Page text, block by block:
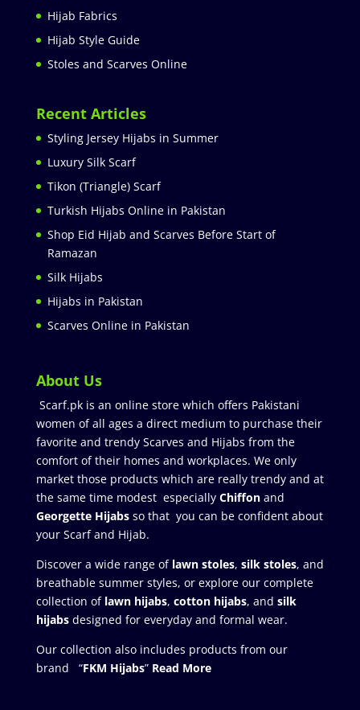
Hijab Fabrics
Hijab Style Guide
Stoles and Scarves Online
Recent Articles
Styling Jersey Hijabs in Summer
Luxury Silk Scarf
Tikon (Triangle) Scarf
Turkish Hijabs Online in Pakistan
Shop Eid Hijab and Scarves Before Start of
Ramazan
Silk Hijabs
Hijabs in Pakistan
Scarves Online in Pakistan
About Us
Scarf.pk is an online store which offers Pakistani
women of all ages a direct medium to purchase their
favorite and trendy Scarves and Hijabs from the
comfort of their homes and workplaces. We only
market those products which are really trendy and at
the same time modest especially Chiffonand
Georgette Hijabsso that you can be confident about
your Scarf and Hijab.
Discover a wide range of lawn stoles, silk stoles, and
breathable summer styles, or explore our complete
collection of lawn hijabs, cotton hijabs, and silk
hijabs designed for everyday and formal wear.
Our collection also includes products from our
brand “FKM Hijabs” Read More